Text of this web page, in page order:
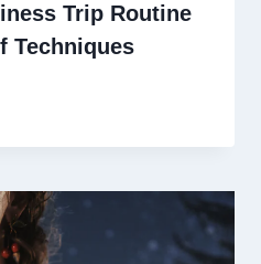
Trip Routine
Techniques